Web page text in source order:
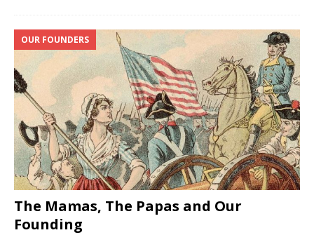
The Mamas, The Papas and Our
Founding
OUR FOUNDERS